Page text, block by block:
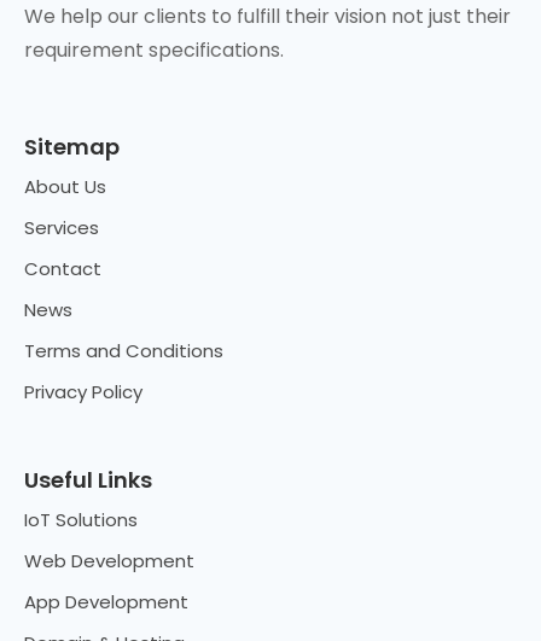
We help our clients to fulfill their vision not just their
requirement specifications.
Sitemap
About Us
Services
Contact
News
Terms and Conditions
Privacy Policy
Useful Links
IoT Solutions
Web Development
App Development